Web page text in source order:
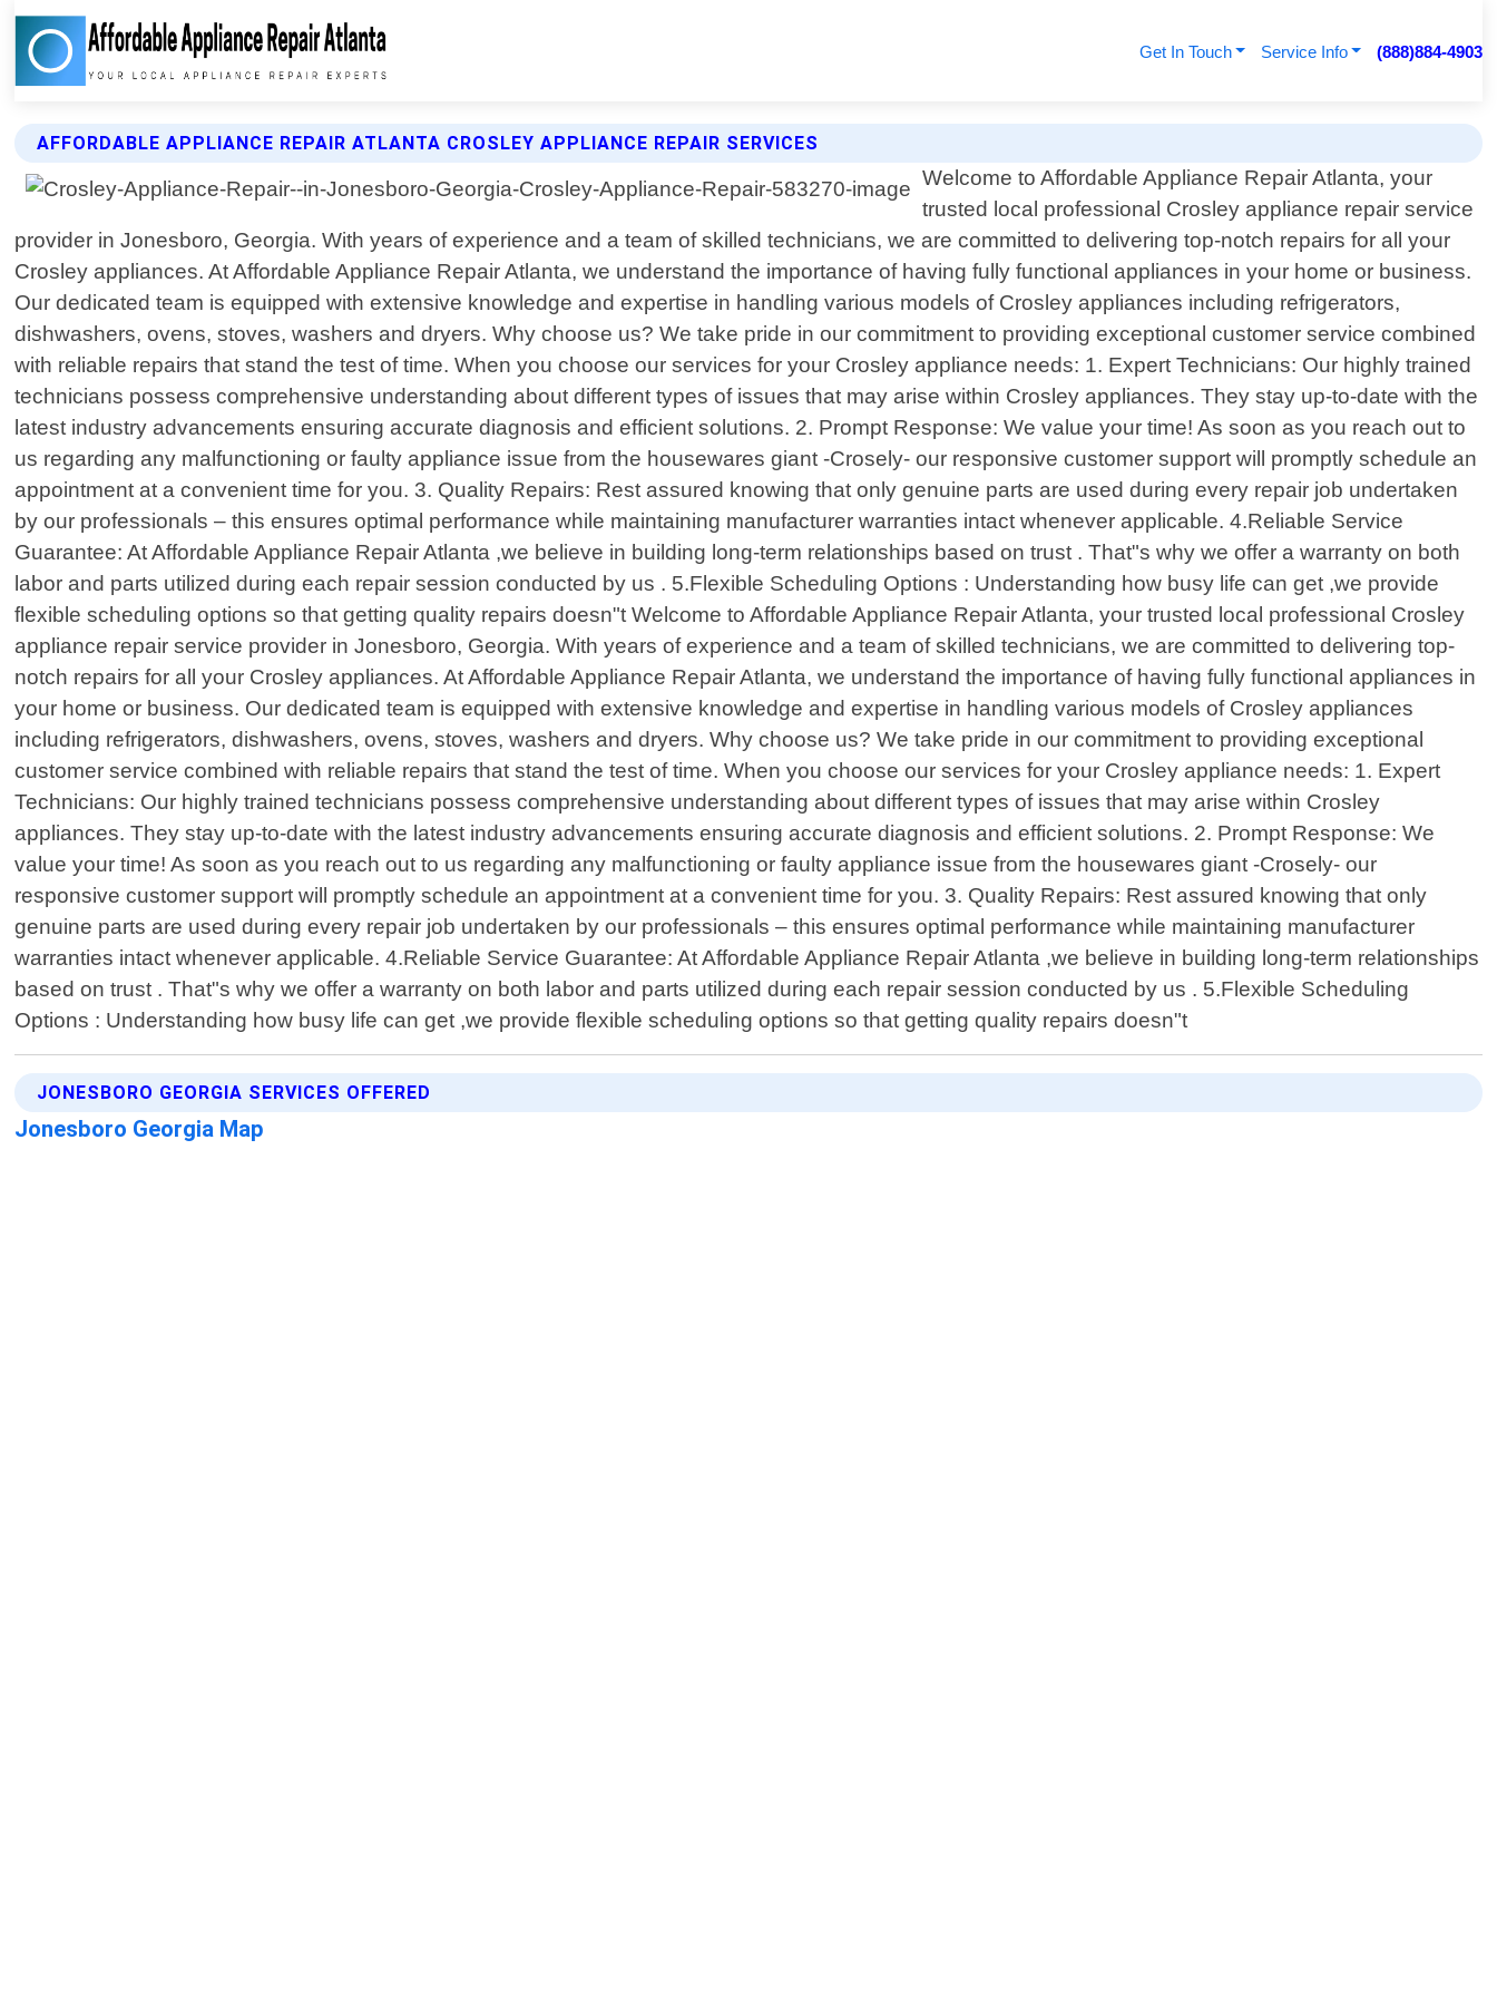
Get In Touch Service Info (888)884-4903
AFFORDABLE APPLIANCE REPAIR ATLANTA CROSLEY APPLIANCE REPAIR SERVICES
Welcome to Affordable Appliance Repair Atlanta, your
trusted local professional Crosley appliance repair service
provider in Jonesboro, Georgia. With years of experience and a team of skilled technicians, we are committed to delivering top-notch repairs for all your
Crosley appliances. At Affordable Appliance Repair Atlanta, we understand the importance of having fully functional appliances in your home or business.
Our dedicated team is equipped with extensive knowledge and expertise in handling various models of Crosley appliances including refrigerators,
dishwashers, ovens, stoves, washers and dryers. Why choose us? We take pride in our commitment to providing exceptional customer service combined
with reliable repairs that stand the test of time. When you choose our services for your Crosley appliance needs: 1. Expert Technicians: Our highly trained
technicians possess comprehensive understanding about different types of issues that may arise within Crosley appliances. They stay up-to-date with the
latest industry advancements ensuring accurate diagnosis and efficient solutions. 2. Prompt Response: We value your time! As soon as you reach out to
us regarding any malfunctioning or faulty appliance issue from the housewares giant -Crosely- our responsive customer support will promptly schedule an
appointment at a convenient time for you. 3. Quality Repairs: Rest assured knowing that only genuine parts are used during every repair job undertaken
by our professionals – this ensures optimal performance while maintaining manufacturer warranties intact whenever applicable. 4.Reliable Service
Guarantee: At Affordable Appliance Repair Atlanta ,we believe in building long-term relationships based on trust . That"s why we offer a warranty on both
labor and parts utilized during each repair session conducted by us . 5.Flexible Scheduling Options : Understanding how busy life can get ,we provide
flexible scheduling options so that getting quality repairs doesn"t Welcome to Affordable Appliance Repair Atlanta, your trusted local professional Crosley
appliance repair service provider in Jonesboro, Georgia. With years of experience and a team of skilled technicians, we are committed to delivering top-
notch repairs for all your Crosley appliances. At Affordable Appliance Repair Atlanta, we understand the importance of having fully functional appliances in
your home or business. Our dedicated team is equipped with extensive knowledge and expertise in handling various models of Crosley appliances
including refrigerators, dishwashers, ovens, stoves, washers and dryers. Why choose us? We take pride in our commitment to providing exceptional
customer service combined with reliable repairs that stand the test of time. When you choose our services for your Crosley appliance needs: 1. Expert
Technicians: Our highly trained technicians possess comprehensive understanding about different types of issues that may arise within Crosley
appliances. They stay up-to-date with the latest industry advancements ensuring accurate diagnosis and efficient solutions. 2. Prompt Response: We
value your time! As soon as you reach out to us regarding any malfunctioning or faulty appliance issue from the housewares giant -Crosely- our
responsive customer support will promptly schedule an appointment at a convenient time for you. 3. Quality Repairs: Rest assured knowing that only
genuine parts are used during every repair job undertaken by our professionals – this ensures optimal performance while maintaining manufacturer
warranties intact whenever applicable. 4.Reliable Service Guarantee: At Affordable Appliance Repair Atlanta ,we believe in building long-term relationships
based on trust . That"s why we offer a warranty on both labor and parts utilized during each repair session conducted by us . 5.Flexible Scheduling
Options : Understanding how busy life can get ,we provide flexible scheduling options so that getting quality repairs doesn"t
JONESBORO GEORGIA SERVICES OFFERED
Jonesboro Georgia Map